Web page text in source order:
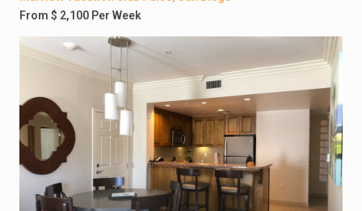
From $ 2,100 Per Week